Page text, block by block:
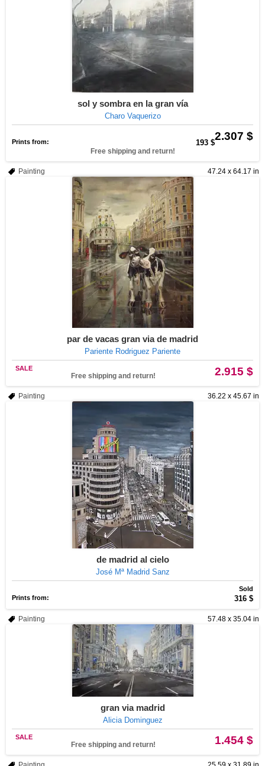
sol y sombra en la gran vía
Charo Vaquerizo
2.307 $
Prints from: 193 $
Free shipping and return!
47.24 x 64.17 in
Painting
par de vacas gran via de madrid
Pariente Rodriguez Pariente
2.915 $
SALE
Free shipping and return!
36.22 x 45.67 in
Painting
de madrid al cielo
José Mª Madrid Sanz
Sold
Prints from:
316 $
57.48 x 35.04 in
Painting
gran via madrid
Alicia Dominguez
1.454 $
SALE
Free shipping and return!